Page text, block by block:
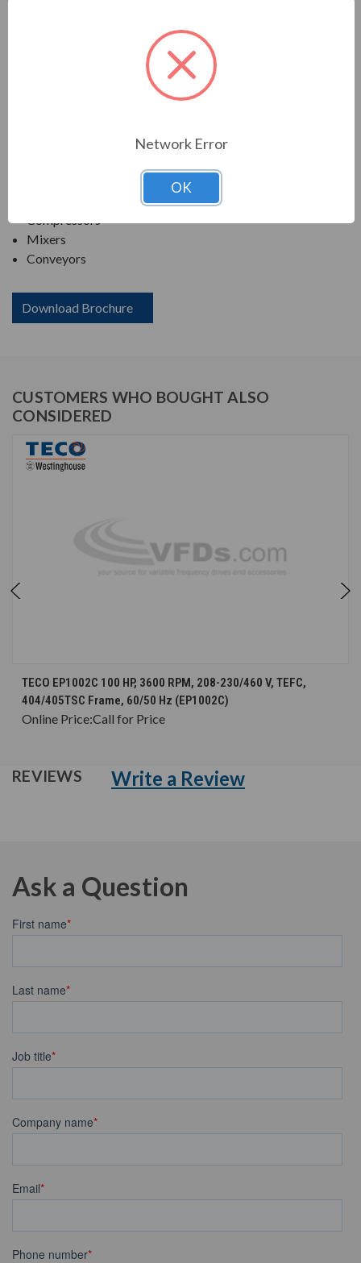
MAX-PE NEMA PREMIUM EFFICIENCY SEVERE
DUTY. TEFC FOOTED C-FACE
Compressors
Mixers
Conveyors
Download Brochure
CUSTOMERS WHO BOUGHT ALSO
CONSIDERED
TECO EP1002C 100 HP, 3600 RPM, 208-230/460 V, TEFC,
404/405TSC Frame, 60/50 Hz (EP1002C)
Online Price:Call for Price
REVIEWS Write a Review
Ask a Question
Network Error
OK